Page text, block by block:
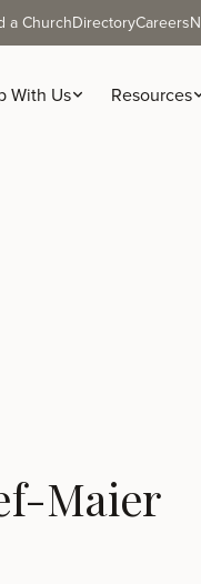
a ChurchDirectoryCareers
With Us Resources
Maier